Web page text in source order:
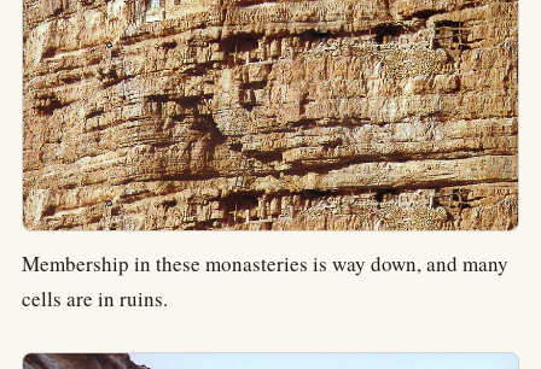
Membership in these monasteries is way down, and many
cells are in ruins.